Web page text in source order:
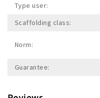
Type user:
Scaffolding class:
Norm:
Guarantee: